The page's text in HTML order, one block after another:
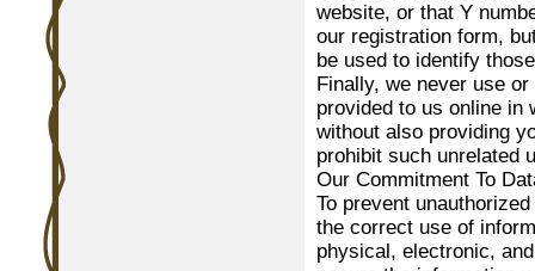
website, or that Y
our registration form,
be used to identify
Finally, we never use
provided to us online in
without also providing
prohibit such unrelated
Our Commitment To
To prevent
the correct use of
physical, electronic,